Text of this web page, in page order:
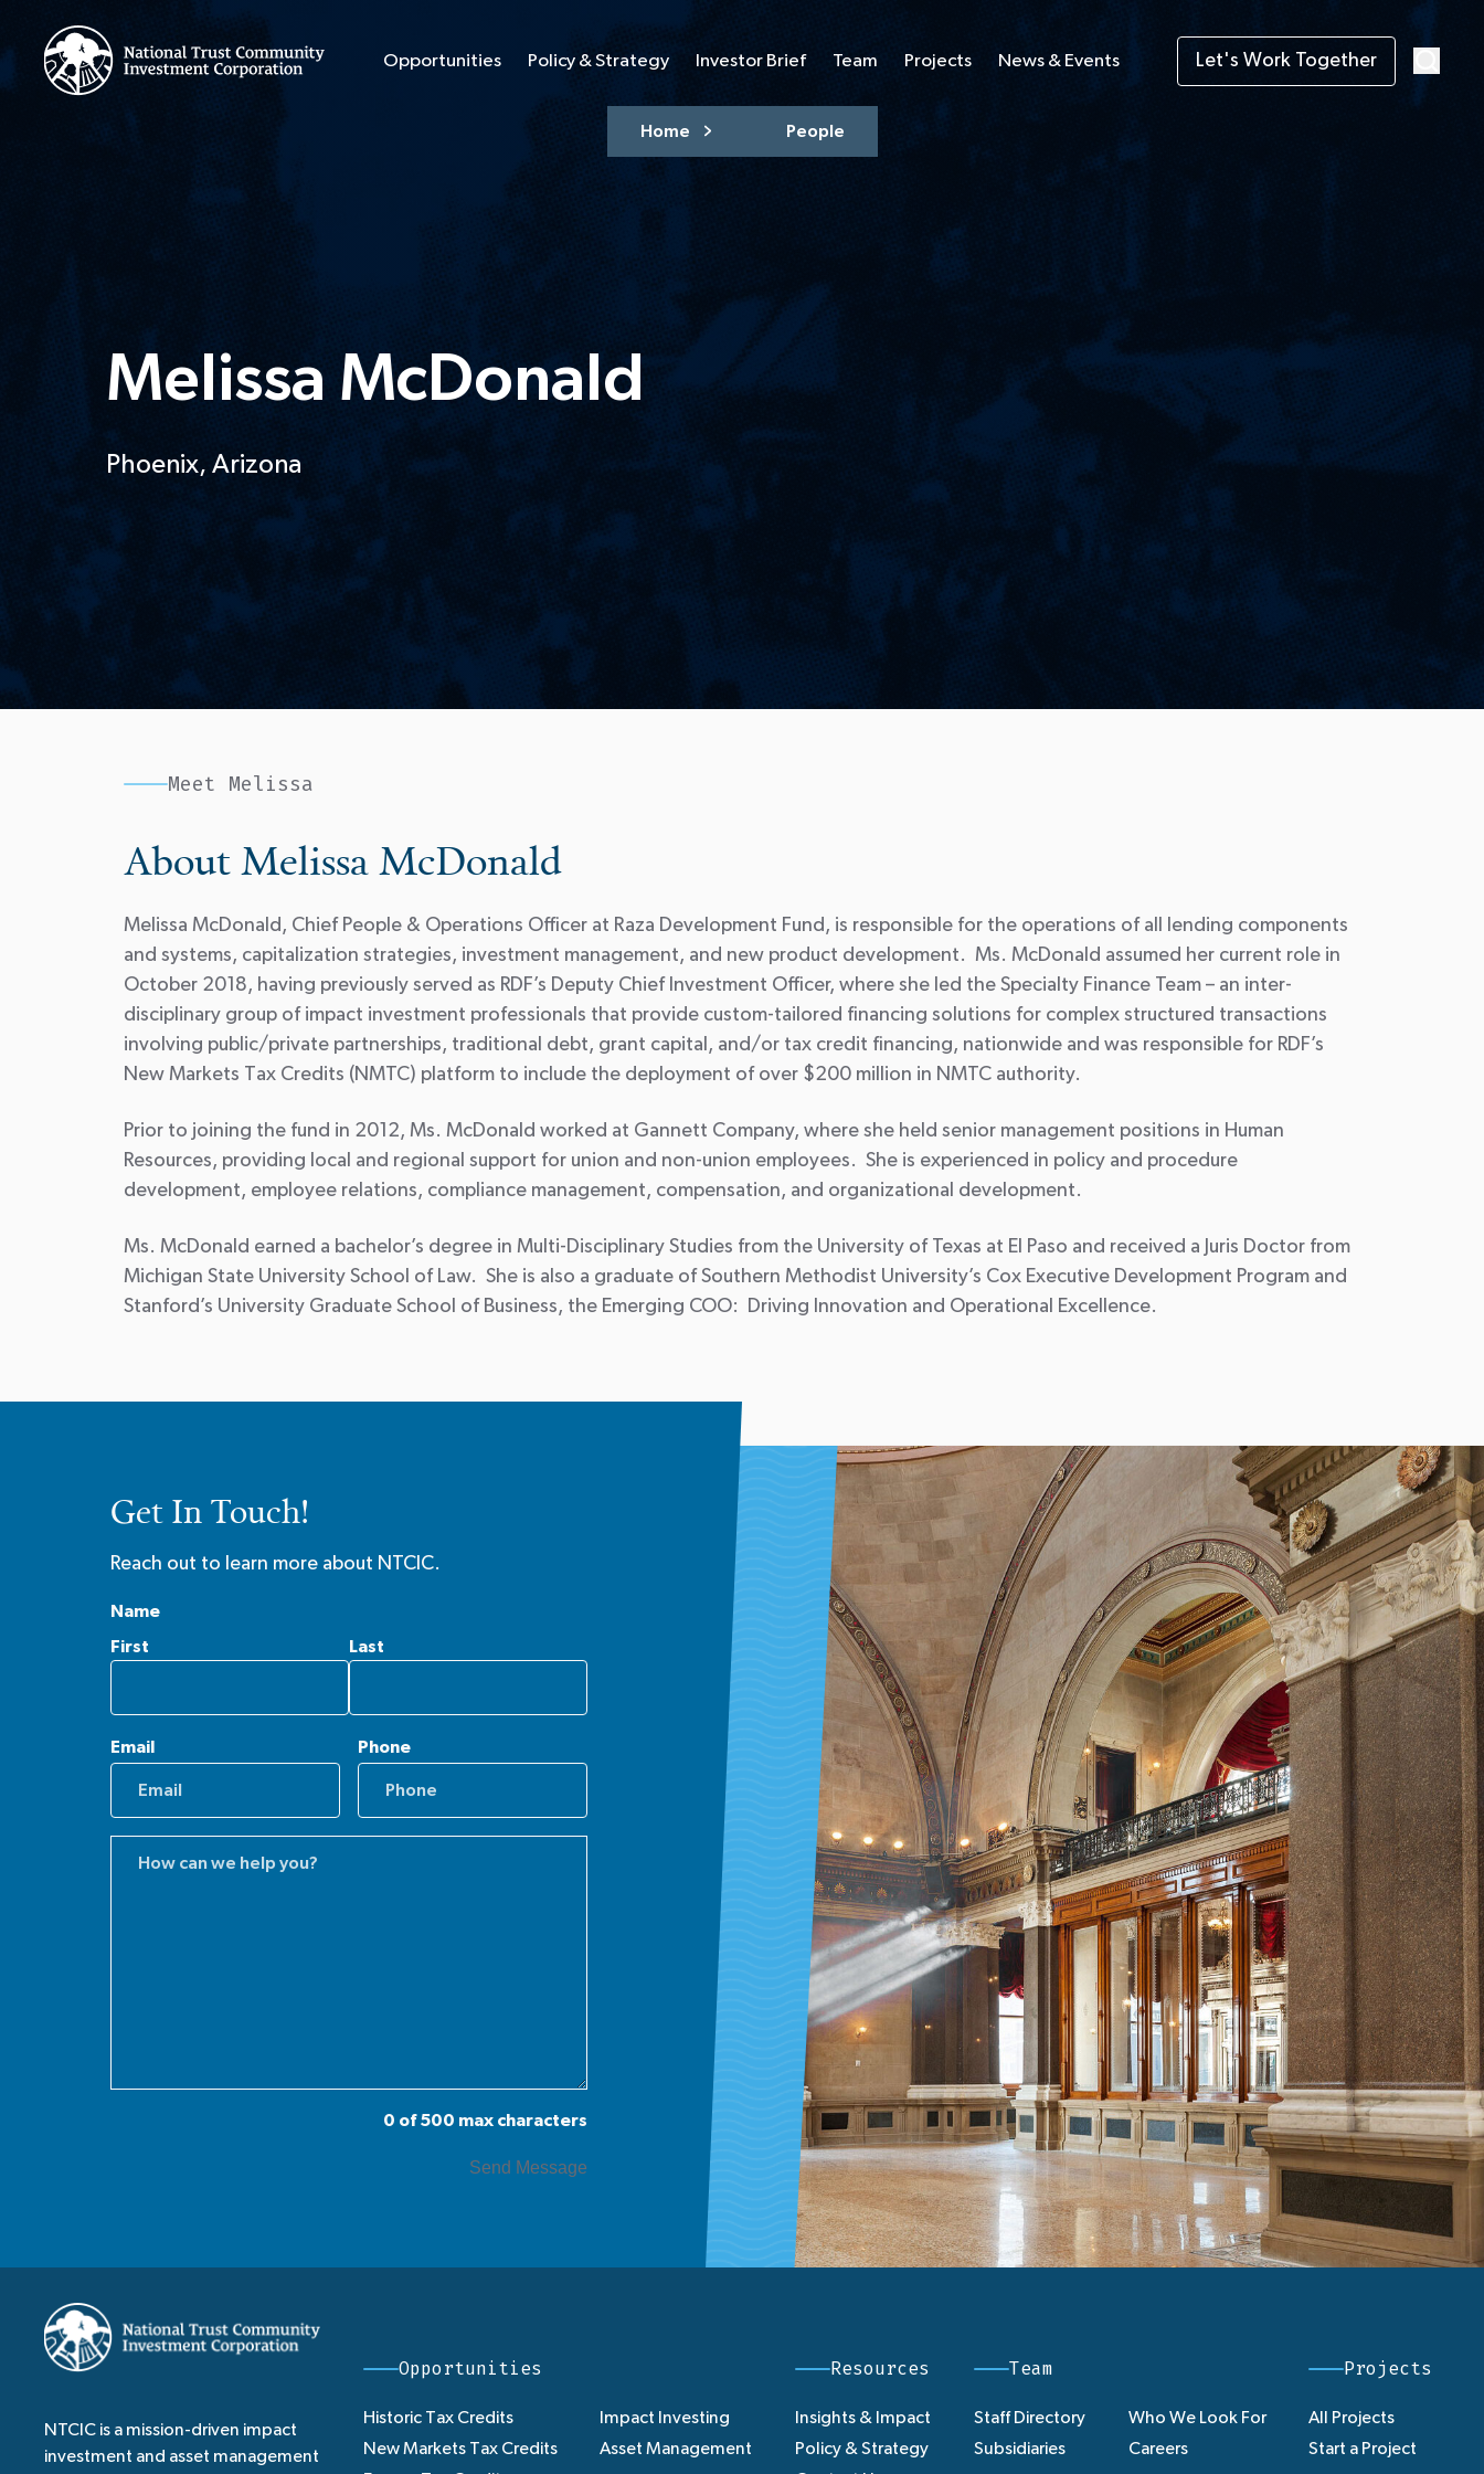
Opportunities Policy & Strategy Investor Brief Team Projects News & Events Let's Work Together
Home People
Melissa McDonald
Phoenix, Arizona
Meet Melissa
About Melissa McDonald
Melissa McDonald, Chief People & Operations Officer at Raza Development Fund, is responsible for the operations of all lending components
and systems, capitalization strategies, investment management, and new product development. Ms. McDonald assumed her current role in
October 2018, having previously served as RDF’s Deputy Chief Investment Officer, where she led the Specialty Finance Team – an inter-
disciplinary group of impact investment professionals that provide custom-tailored financing solutions for complex structured transactions
involving public/private partnerships, traditional debt, grant capital, and/or tax credit financing, nationwide and was responsible for RDF’s
New Markets Tax Credits (NMTC) platform to include the deployment of over $200 million in NMTC authority.
Prior to joining the fund in 2012, Ms. McDonald worked at Gannett Company, where she held senior management positions in Human
Resources, providing local and regional support for union and non-union employees. She is experienced in policy and procedure
development, employee relations, compliance management, compensation, and organizational development.
Ms. McDonald earned a bachelor’s degree in Multi-Disciplinary Studies from the University of Texas at El Paso and received a Juris Doctor from
Michigan State University School of Law. She is also a graduate of Southern Methodist University’s Cox Executive Development Program and
Stanford’s University Graduate School of Business, the Emerging COO: Driving Innovation and Operational Excellence.
Get In Touch!
Reach out to learn more about NTCIC.
Name
First
Last
Email Phone
0 of 500 max characters
NTCIC is a mission-driven impact
investment and asset management
Opportunities
Historic Tax Credits
New Markets Tax Credits
Impact Investing
Asset Management
Resources
Insights & Impact
Policy & Strategy
Team
Staff Directory
Subsidiaries
Who We Look For
Careers
Projects
All Projects
Start a Project